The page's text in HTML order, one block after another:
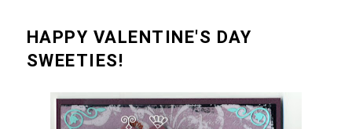
HAPPY VALENTINE'S DAY
SWEETIES!